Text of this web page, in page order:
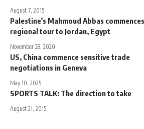
August 7, 2015
Palestine’s Mahmoud Abbas commences
regional tour to Jordan, Egypt
November 28, 2020
US, China commence sensitive trade
negotiations in Geneva
May 10, 2025
SPORTS TALK: The direction to take
August 21, 2015